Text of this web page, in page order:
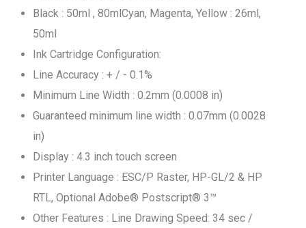
Black : 50ml , 80mlCyan, Magenta, Yellow : 26ml,
50ml
Ink Cartridge Configuration:
Line Accuracy : + / - 0.1%
Minimum Line Width : 0.2mm (0.0008 in)
Guaranteed minimum line width : 0.07mm (0.0028
in)
Display : 4.3 inch touch screen
Printer Language : ESC/P Raster, HP-GL/2 & HP
RTL, Optional Adobe® Postscript® 3™
Other Features : Line Drawing Speed: 34 sec /